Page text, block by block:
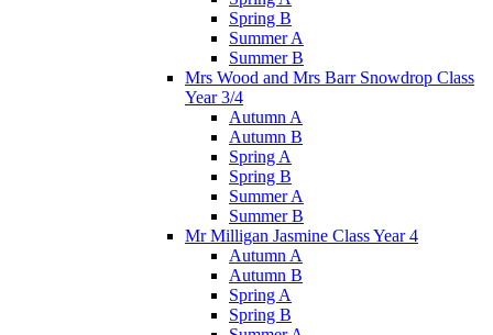
Spring B
Summer A
Summer B
Mrs Wood and Mrs Barr Snowdrop Class
Year 3/4
Autumn A
Autumn B
Spring A
Spring B
Summer A
Summer B
Mr Milligan Jasmine Class Year 4
Autumn A
Autumn B
Spring A
Spring B